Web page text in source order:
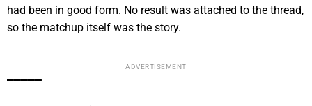
had been in good form. No result was attached to the thread,
so the matchup itself was the story.
ADVERTISEMENT